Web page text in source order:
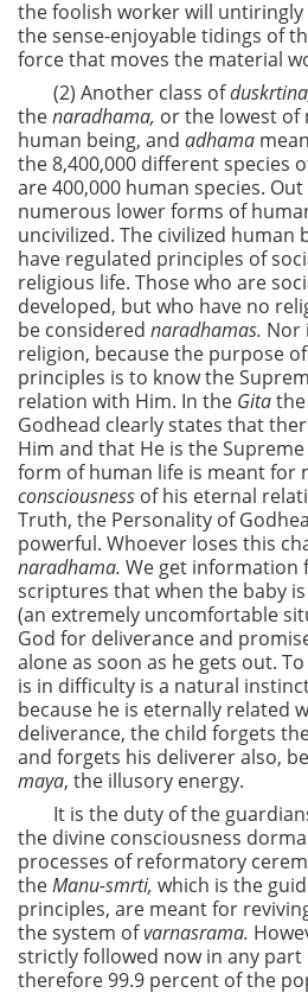
the foolish worker will
the sense-enjoyable tidings of
force that moves the material
(2) Another class of
thenaradhama, or the lowest of
human being, and adhama
the 8,400,000 different species
are 400,000 human species.
numerous lower forms of
uncivilized. The civilized human
have regulated principles of
religious life. Those who are
developed, but who have no
be considered naradhamas. Nor
religion, because the purpose
principles is to know the
relation with Him. In the Gita
Godhead clearly states that
Him and that He is the
form of human life is meant for
consciousness of his eternal
Truth, the Personality of
powerful. Whoever loses this
naradhama. We get information
scriptures that when the baby
(an extremely uncomfortable
God for deliverance and
alone as soon as he gets out.
is in difficulty is a natural
because he is eternally related
deliverance, the child forgets
and forgets his deliverer also,
maya, the illusory energy.
It is the duty of the
the divine consciousness
processes of reformatory
theManu-smrti, which is the
principles, are meant for
the system ofvarnasrama.
strictly followed now in any
therefore 99.9 percent of the